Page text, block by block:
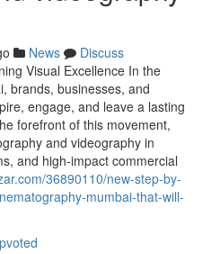
News
Discuss
Visual Excellence In the
brands, businesses, and
engage, and leave a lasting
forefront of this movement,
and videography in
and high-impact commercial
36890110/new-step-by-
mumbai-that-will-